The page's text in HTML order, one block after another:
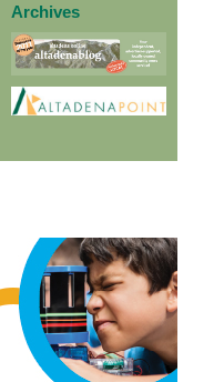
Archives